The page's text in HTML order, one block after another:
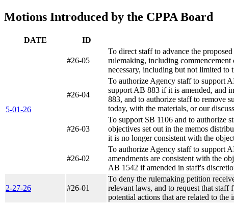
Motions Introduced by the CPPA Board
DATE ID
5-01-26
#26-05
To direct staff to advance the
rulemaking, including
necessary, including but not limited to
#26-04
To authorize Agency staff to support
support AB 883 if it is amended, and
883, and to authorize staff to remove
today, with the materials, or our
#26-03
To support SB 1106 and to authorize
objectives set out in the memos
it is no longer consistent with the
#26-02
To authorize Agency staff to support
amendments are consistent with the
AB 1542 if amended in staff's
2-27-26 #26-01
To deny the rulemaking petition
relevant laws, and to request that
potential actions that are related to